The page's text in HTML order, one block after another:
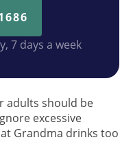
7 days a week
adults should be
excessive
Grandma drinks too